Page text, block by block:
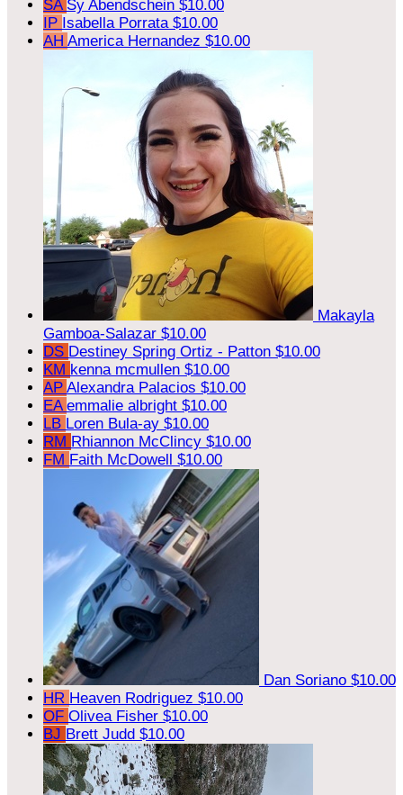
SA Sy Abendschein $10.00
IP Isabella Porrata $10.00
AH America Hernandez $10.00
Makayla
Gamboa-Salazar $10.00
DS Destiney Spring Ortiz - Patton $10.00
KM kenna mcmullen $10.00
AP Alexandra Palacios $10.00
EA emmalie albright $10.00
LB Loren Bula-ay $10.00
RM Rhiannon McClincy $10.00
FM Faith McDowell $10.00
Dan Soriano $10.00
HR Heaven Rodriguez $10.00
OF Olivea Fisher $10.00
BJ Brett Judd $10.00